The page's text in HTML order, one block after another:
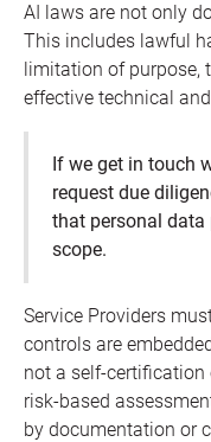
AI laws are not only
This includes lawful
limitation of purpose,
effective technical
If we get in touch
request due
that personal data
scope.
Service Providers
controls are
not a self-certification
risk-based
by documentation or